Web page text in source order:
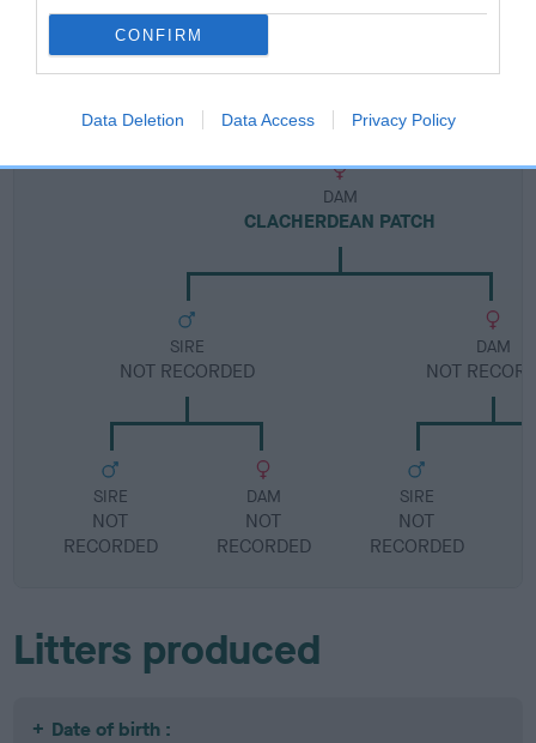
CONFIRM
Data Deletion Data Access Privacy Policy
Pedigree
DAM
CLACHERDEAN PATCH
SIRE
NOT RECORDED
SIRE
NOT
RECORDED
DAM
NOT
RECORDED
DAM
NOT
SIRE
NOT
RECORDED
Litters produced
Date of birth :